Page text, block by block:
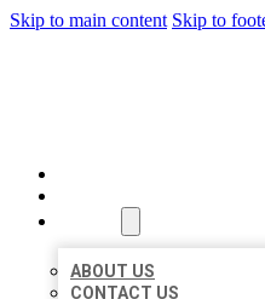
Skip to main content Skip to
ABOUT US
CONTACT US